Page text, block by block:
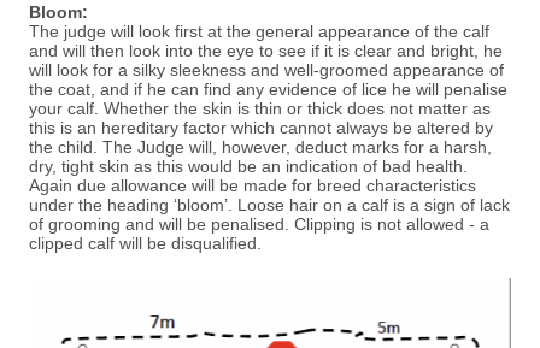
Bloom:
The judge will look first at the general appearance of the calf
and will then look into the eye to see if it is clear and bright, he
will look for a silky sleekness and well-groomed appearance of
the coat, and if he can find any evidence of lice he will penalise
your calf. Whether the skin is thin or thick does not matter as
this is an hereditary factor which cannot always be altered by
the child. The Judge will, however, deduct marks for a harsh,
dry, tight skin as this would be an indication of bad health.
Again due allowance will be made for breed characteristics
under the heading ‘bloom’. Loose hair on a calf is a sign of lack
of grooming and will be penalised. Clipping is not allowed - a
clipped calf will be disqualified.